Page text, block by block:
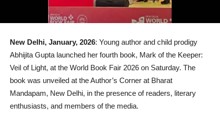
New Delhi, January, 2026: Young author and child prodigy
Abhijita Gupta launched her fourth book, Mark of the Keeper:
Veil of Light, at the World Book Fair 2026 on Saturday. The
book was unveiled at the Author’s Corner at Bharat
Mandapam, New Delhi, in the presence of readers, literary
enthusiasts, and members of the media.